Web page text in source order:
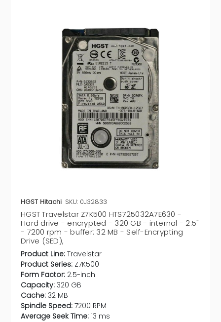
HGST Hitachi SKU: 0J32833
HGST Travelstar Z7K500 HTS725032A7E630 -
Hard drive - encrypted - 320 GB - internal - 2.5"
- 7200 rpm - buffer: 32 MB - Self-Encrypting
Drive (SED),
Product Line: Travelstar
Product Series: Z7K500
Form Factor: 2.5-inch
Capacity: 320 GB
Cache: 32 MB
Spindle Speed: 7200 RPM
Average Seek Time: 13 ms